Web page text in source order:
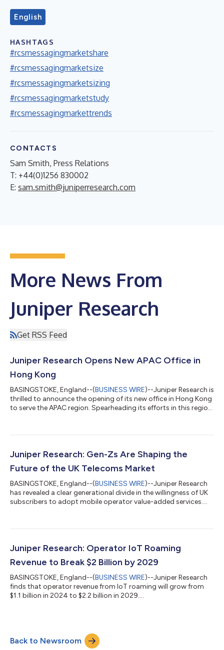
English
HASHTAGS
#rcsmessagingmarketshare
#rcsmessagingmarketsize
#rcsmessagingmarketsizing
#rcsmessagingmarketstudy
#rcsmessagingmarkettrends
CONTACTS
Sam Smith, Press Relations
T: +44(0)1256 830002
E: sam.smith@juniperresearch.com
More News From
Juniper Research
Get RSS Feed
Juniper Research Opens New APAC Office in
Hong Kong
BASINGSTOKE, England--(BUSINESS WIRE)--Juniper Research is
thrilled to announce the opening of its new office in Hong Kong
to serve the APAC region. Spearheading its efforts in this region
of experience and connections in the region to Juniper
Research, Analysys Mason, Global Data and Forrester. The new
APAC office has be...
Juniper Research: Gen-Zs Are Shaping the
Future of the UK Telecoms Market
BASINGSTOKE, England--(BUSINESS WIRE)--Juniper Research
has revealed a clear generational divide in the willingness of UK
subscribers to adopt mobile operator value-added services....
Juniper Research: Operator IoT Roaming
Revenue to Break $2 Billion by 2029
BASINGSTOKE, England--(BUSINESS WIRE)--Juniper Research
finds that operator revenue from IoT roaming will grow from
$1.1 billion in 2024 to $2.2 billion in 2029....
Back to Newsroom